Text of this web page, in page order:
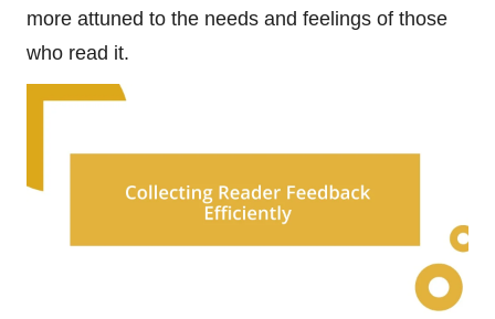
more attuned to the needs and feelings of those
who read it.